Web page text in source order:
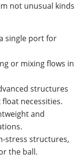
not unusual kinds
single port for
or mixing flows in
structures
necessities.
and
stress structures,
the ball.